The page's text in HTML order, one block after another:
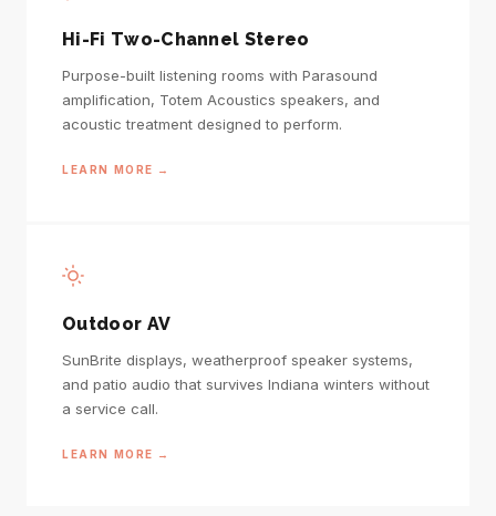
Hi-Fi Two-Channel Stereo
Purpose-built listening rooms with Parasound
amplification, Totem Acoustics speakers, and
acoustic treatment designed to perform.
LEARN MORE →
Outdoor AV
SunBrite displays, weatherproof speaker systems,
and patio audio that survives Indiana winters without
a service call.
LEARN MORE →